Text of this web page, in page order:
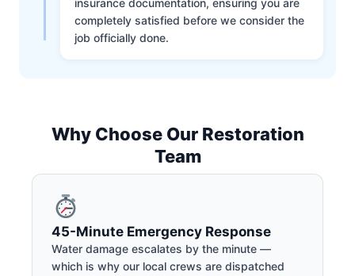
completely satisfied before we consider the
job officially done.
Why Choose Our Restoration
Team
45-Minute Emergency Response
Water damage escalates by the minute —
which is why our local crews are dispatched